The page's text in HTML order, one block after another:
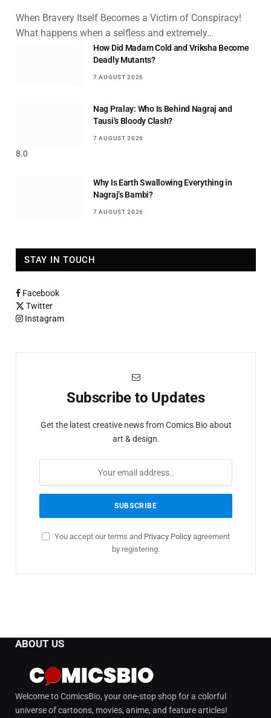
When Bravery Itself Becomes a Victim of Conspiracy!
What happens when a selfless and extremely…
How Did Madam Cold and Vriksha Become
Deadly Mutants?
7 AUGUST 2026
8.0
Nag Pralay: Who Is Behind Nagraj and
Tausi’s Bloody Clash?
7 AUGUST 2026
Why Is Earth Swallowing Everything in
Nagraj’s Bambi?
7 AUGUST 2026
STAY IN TOUCH
Facebook
Twitter
Instagram
Subscribe to Updates
Get the latest creative news from Comics Bio about
art & design.
You accept our terms and Privacy Policy agreement
by registering.
ABOUT US
Welcome to ComicsBio, your one-stop shop for a colorful
universe of cartoons, movies, anime, and feature articles!